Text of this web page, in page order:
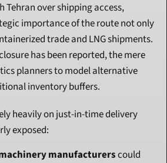
Tehran over shipping access,
importance of the route not only
trade and LNG shipments.
has been reported, the mere
planners to model alternative
inventory buffers.
heavily on just-in-time delivery
exposed:
manufacturers could